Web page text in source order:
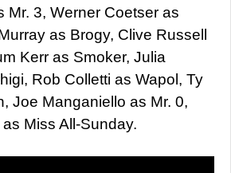
Mr. 3, Werner Coetser as
as Brogy, Clive Russell
Kerr as Smoker, Julia
Rob Colletti as Wapol, Ty
Joe Manganiello as Mr. 0,
Miss All-Sunday.